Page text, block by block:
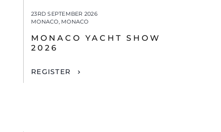
23RD SEPTEMBER 2026
MONACO, MONACO
MONACO YACHT SHOW
2026
REGISTER